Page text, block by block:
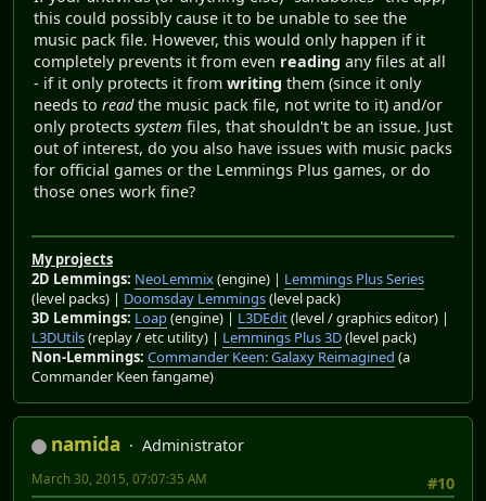
this could possibly cause it to be unable to see the
music pack file. However, this would only happen if it
completely prevents it from even reading any files at all
- if it only protects it from writing them (since it only
needs to readthe music pack file, not write to it) and/or
only protects system files, that shouldn't be an issue. Just
out of interest, do you also have issues with music packs
for official games or the Lemmings Plus games, or do
those ones work fine?
My projects
2D Lemmings: NeoLemmix(engine) | Lemmings Plus Series
(level packs) | Doomsday Lemmings(level pack)
3D Lemmings: Loap(engine) | L3DEdit(level / graphics editor) |
L3DUtils(replay / etc utility) | Lemmings Plus 3D(level pack)
Non-Lemmings: Commander Keen: Galaxy Reimagined (a
Commander Keen fangame)
namida
Administrator
#10
March 30, 2015, 07:07:35 AM